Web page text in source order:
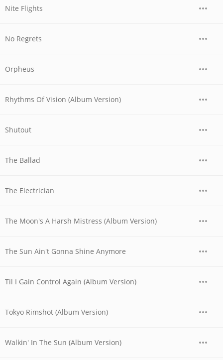
Nite Flights
No Regrets
Orpheus
Rhythms Of Vision (Album Version)
Shutout
The Ballad
The Electrician
The Moon's A Harsh Mistress (Album Version)
The Sun Ain't Gonna Shine Anymore
Til I Gain Control Again (Album Version)
Tokyo Rimshot (Album Version)
Walkin' In The Sun (Album Version)